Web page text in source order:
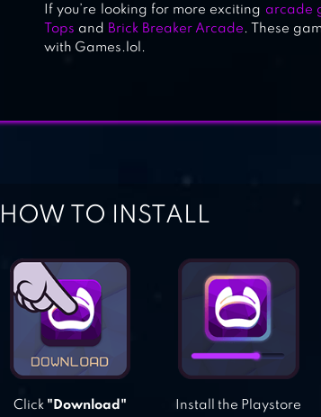
If you’re looking for more exciting arcade
Tops and Brick Breaker Arcade . These
with Games.lol.
HOW TO INSTALL
Click "Download"
Install the Playstore